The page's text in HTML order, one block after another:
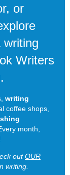
or
writing
Writers
writing
coffee shops,
month,
outOUR
writing.